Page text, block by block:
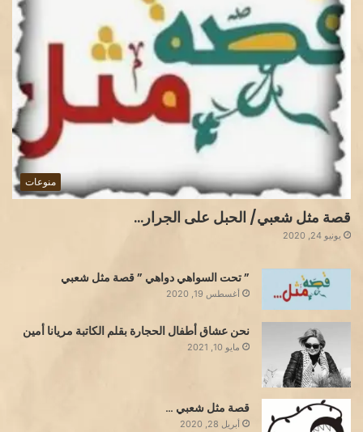
منوعات
قصة مثل شعبي/ الحبل على الجرار…
يونيو 24, 2020
” تحت السواهي دواهي ” قصة مثل شعبي
أغسطس 19, 2020
نحن عشاق أطفال الحجارة بقلم الكاتبة مريانا أمين
مايو 10, 2021
قصة مثل شعبي …
أبريل 28, 2020